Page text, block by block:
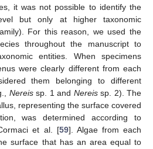
it was not possible to identify the
but only at higher taxonomic
For this reason, we used the
throughout the manuscript to
entities. When specimens
were clearly different from each
them belonging to different
Nereissp. 1 and Nereissp. 2). The
representing the surface covered
was determined according to
et al. [59]. Algae from each
surface that has an area equal to